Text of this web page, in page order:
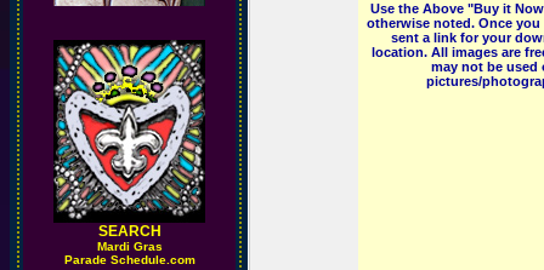
SEARCH
Mardi Gras
Parade Schedule.com
Use the Above "Buy it
otherwise noted. Once
sent a link for your
location. All images are
may not be
pictures/